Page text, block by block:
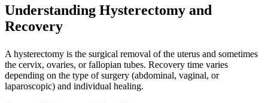
Understanding Hysterectomy and
Recovery
A hysterectomy is the surgical removal of the uterus and sometimes
the cervix, ovaries, or fallopian tubes. Recovery time varies
depending on the type of surgery (abdominal, vaginal, or
laparoscopic) and individual healing.